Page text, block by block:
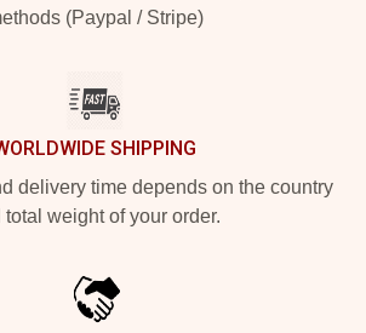
(Paypal / Stripe)
SHIPPING
delivery time depends on the country
total weight of your order.